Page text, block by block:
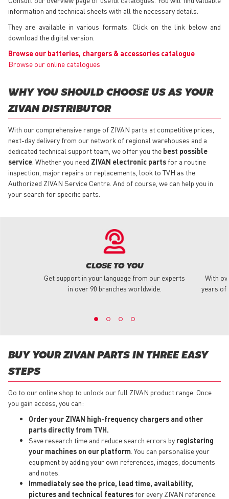
information and technical sheets with all the necessary details.
They are available in various formats. Click on the link below and
download the digital version.
Browse our batteries, chargers & accessories catalogue
Browse our online catalogues
WHY YOU SHOULD CHOOSE US AS YOUR
ZIVAN DISTRIBUTOR
With our comprehensive range of ZIVAN parts at competitive prices,
next-day delivery from our network of regional warehouses and a
dedicated technical support team, we offer you the best possible
service . Whether you need ZIVAN electronic parts for a routine
inspection, major repairs or replacements, look to TVH as the
Authorized ZIVAN Service Centre. And of course, we can help you in
your search for specific parts.
CLOSE TO YOU
Get support in your language from our experts
in over 90 branches worldwide.
With
years of
BUY YOUR ZIVAN PARTS IN THREE EASY
STEPS
Go to our online shop to unlock our full ZIVAN product range. Once
you gain access, you can:
Order your ZIVAN high-frequency chargers and other
parts directly from TVH.
Save research time and reduce search errors by registering
your machines on our platform . You can personalise your
equipment by adding your own references, images, documents
and notes.
Immediately see the price, lead time, availability,
pictures and technical features for every ZIVAN reference.